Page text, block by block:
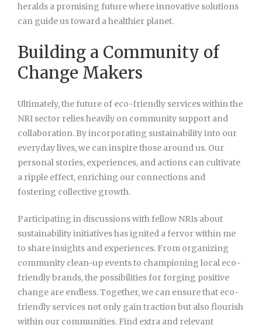
heralds a promising future where innovative solutions
can guide us toward a healthier planet.
Building a Community of
Change Makers
Ultimately, the future of eco-friendly services within the
NRI sector relies heavily on community support and
collaboration. By incorporating sustainability into our
everyday lives, we can inspire those around us. Our
personal stories, experiences, and actions can cultivate
a ripple effect, enriching our connections and
fostering collective growth.
Participating in discussionswith fellow NRIs about
sustainability initiatives has ignited a fervor within me
to share insights and experiences. From organizing
community clean-up events to championing local eco-
friendly brands, the possibilities for forging positive
change are endless. Together, we can ensure that eco-
friendly services not only gain traction but also flourish
within our communities. Find extra and relevant